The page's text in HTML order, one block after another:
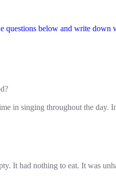
questions below and write down
in singing throughout the day.
It had nothing to eat. It was